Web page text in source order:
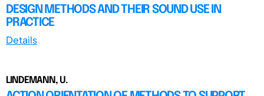
DESIGN METHODS AND THEIR SOUND USE IN
PRACTICE
Details
LINDEMANN, U.